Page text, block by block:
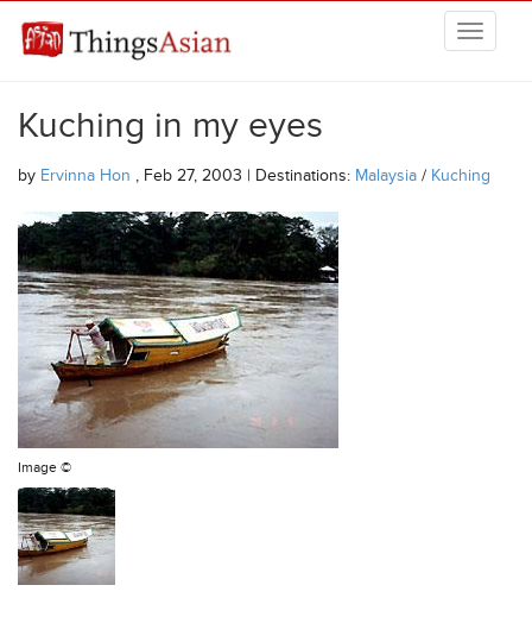
THINGSASIAN
Kuching in my eyes
by Ervinna Hon , Feb 27, 2003 | Destinations: Malaysia / Kuching
Image ©